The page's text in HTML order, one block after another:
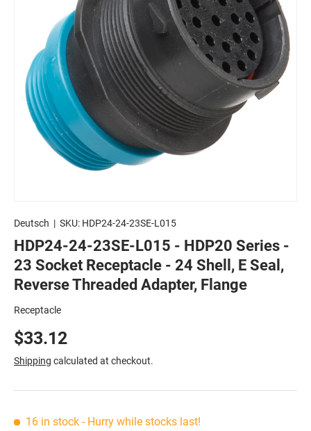
Deutsch | SKU: HDP24-24-23SE-L015
HDP24-24-23SE-L015 - HDP20 Series -
23 Socket Receptacle - 24 Shell, E Seal,
Reverse Threaded Adapter, Flange
Receptacle
$33.12
Shipping calculated at checkout.
16 in stock- Hurry while stocks last!